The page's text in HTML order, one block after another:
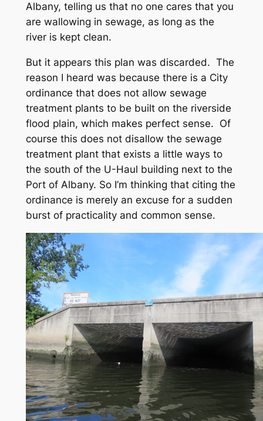
Albany, telling us that no one cares that you
are wallowing in sewage, as long as the
river is kept clean.
But it appears this plan was discarded. The
reason I heard was because there is a City
ordinance that does not allow sewage
treatment plants to be built on the riverside
flood plain, which makes perfect sense. Of
course this does not disallow the sewage
treatment plant that exists a little ways to
the south of the U-Haul building next to the
Port of Albany. So I’m thinking that citing the
ordinance is merely an excuse for a sudden
burst of practicality and common sense.